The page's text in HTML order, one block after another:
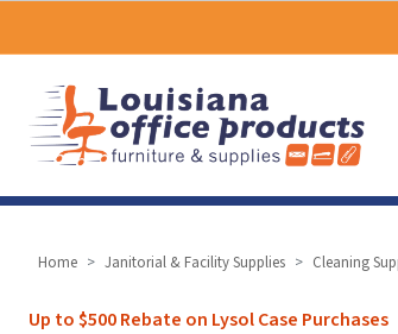
Home Janitorial & Facility Supplies Cleaning
Up to $500 Rebate on Lysol Case Purchases